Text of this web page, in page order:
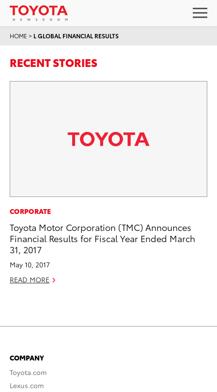
HOME > L GLOBAL FINANCIAL RESULTS
RECENT STORIES
CORPORATE
Toyota Motor Corporation (TMC) Announces
Financial Results for Fiscal Year Ended March
31, 2017
May 10, 2017
READ MORE
COMPANY
Toyota.com
Lexus.com